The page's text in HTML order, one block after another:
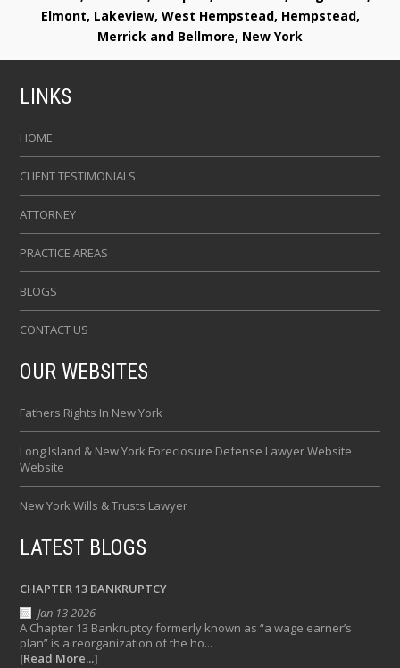
Elmont, Lakeview, West Hempstead, Hempstead,
Merrick and Bellmore, New York
LINKS
HOME
CLIENT TESTIMONIALS
ATTORNEY
PRACTICE AREAS
BLOGS
CONTACT US
OUR WEBSITES
Fathers Rights In New York
Long Island & New York Foreclosure Defense Lawyer Website
Website
New York Wills & Trusts Lawyer
LATEST BLOGS
CHAPTER 13 BANKRUPTCY
Jan 13 2026
A Chapter 13 Bankruptcy formerly known as “a wage earner’s
plan” is a reorganization of the ho...
[Read More...]